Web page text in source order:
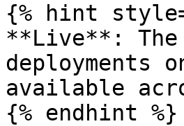
{% hint
**Live**:
deployments
available
{% endhint %}